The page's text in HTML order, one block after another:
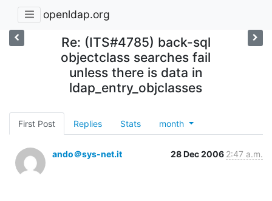
openldap.org
Re: (ITS#4785) back-sql
objectclass searches fail
unless there is data in
ldap_entry_objclasses
First Post Replies Stats month
ando＠sys-net.it 28 Dec 2006 2:47 a.m.